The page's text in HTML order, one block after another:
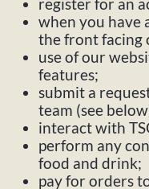
when you have
the front facing
use of our
features;
submit a
team (see
interact with
perform any
food and drink;
pay for orders